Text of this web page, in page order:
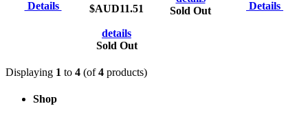
Details $AUD11.51
details
Sold Out
Sold Out
Details
Displaying 1 to 4 (of4 products)
Shop